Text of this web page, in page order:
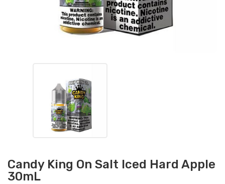
Candy King On Salt Iced Hard Apple
30mL